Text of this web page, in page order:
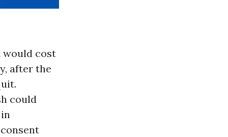
cost
after the
could